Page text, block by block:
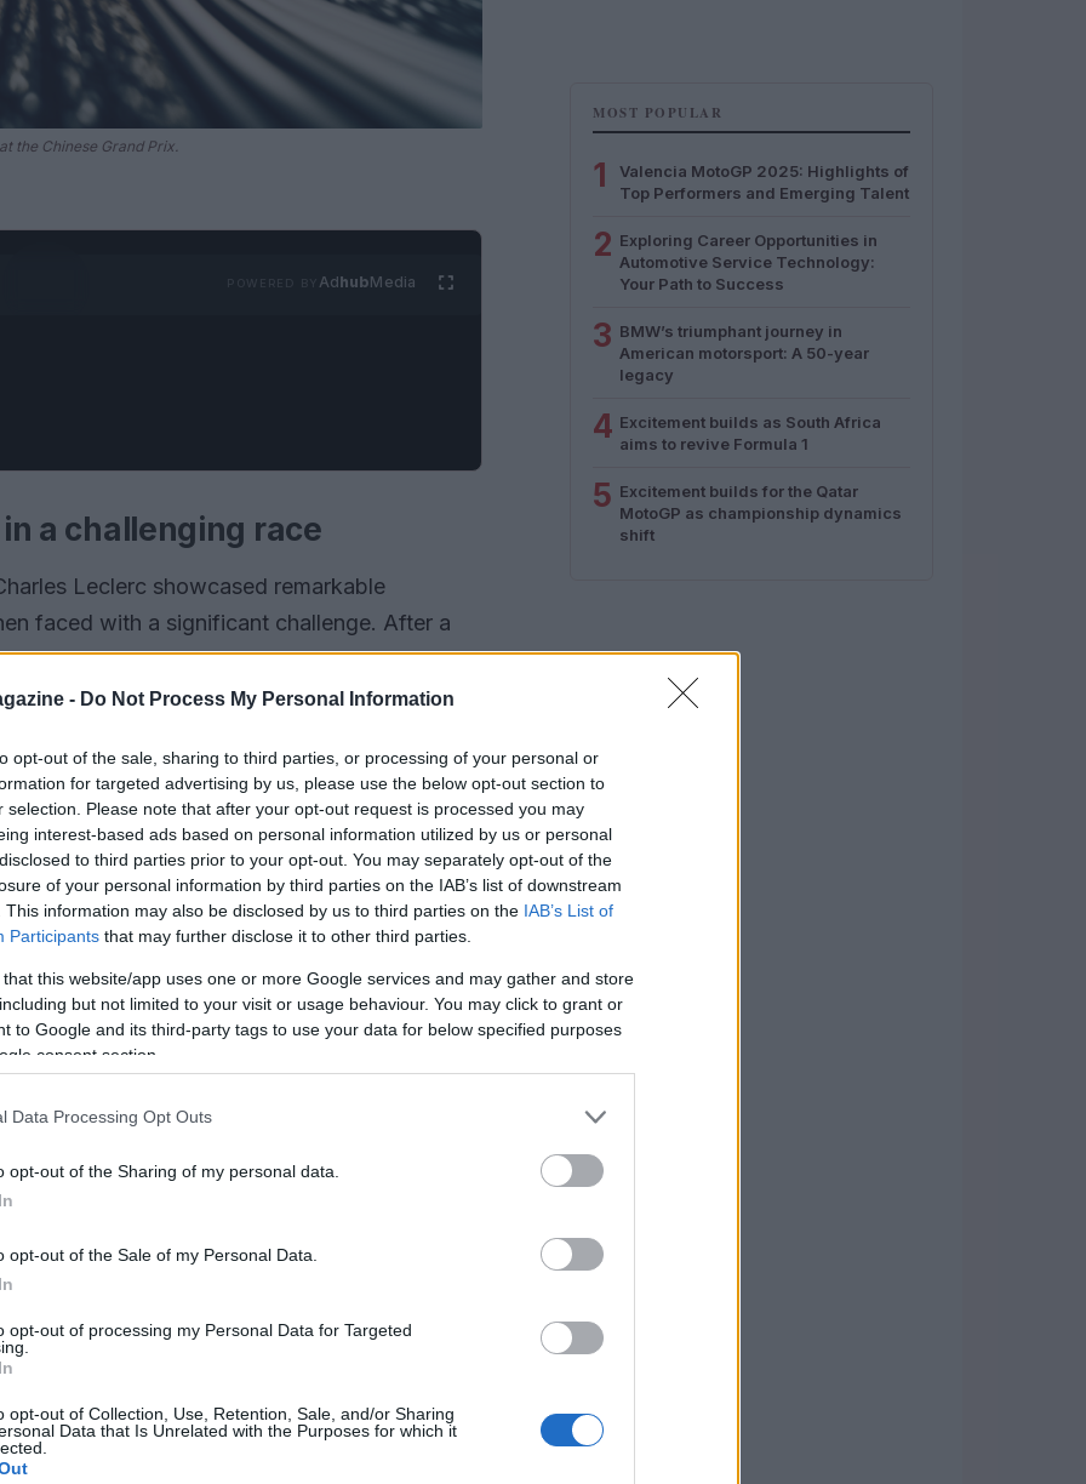
- Do Not Process My Personal Information
opt-out of the sale, sharing to third parties, or processing of your personal or
for targeted advertising by us, please use the below opt-out section to
selection. Please note that after your opt-out request is processed you may
interest-based ads based on personal information utilized by us or personal
to third parties prior to your opt-out. You may separately opt-out of the
of your personal information by third parties on the IAB’s list of downstream
This information may also be disclosed by us to third parties on the IAB’s List of
Participants that may further disclose it to other third parties.
that this website/app uses one or more Google services and may gather and store
but not limited to your visit or usage behaviour. You may click to grant or
to Google and its third-party tags to use your data for below specified purposes
consent section.
Data Processing Opt Outs
opt-out of the Sharing of my personal data.
opt-out of the Sale of my Personal Data.
opt-out of processing my Personal Data for Targeted
opt-out of Collection, Use, Retention, Sale, and/or Sharing
Data that Is Unrelated with the Purposes for which it
the Chinese Grand Prix.
AdhubMedia
a challenging race
Leclerc showcased remarkable
faced with a significant challenge. After a
first lap, Leclerc found himself with a
an immediate pit stop, which could have
to continue racing. This decision not only
his ability to adapt under pressure.
downforce loss
the damage resulted in a loss of
This loss translated to a time deficit of
challenges, Leclerc’s performance
pace with Hamilton and even closed in on
MOST POPULAR
1
Valencia MotoGP 2025: Highlights of
Top Performers and Emerging Talent
2 Exploring Career Opportunities in
Automotive Service Technology:
Your Path to Success
3 BMW’s triumphant journey in
American motorsport: A 50-year
legacy
4 Excitement builds as South Africa
aims to revive Formula 1
5 Excitement builds for the Qatar
MotoGP as championship dynamics
shift